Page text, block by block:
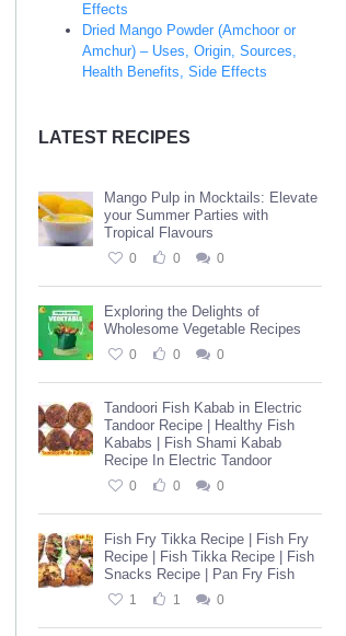
Effects
Dried Mango Powder (Amchoor or
Amchur) – Uses, Origin, Sources,
Health Benefits, Side Effects
LATEST RECIPES
Mango Pulp in Mocktails: Elevate
your Summer Parties with
Tropical Flavours
0 0 0
Exploring the Delights of
Wholesome Vegetable Recipes
0 0 0
Tandoori Fish Kabab in Electric
Tandoor Recipe | Healthy Fish
Kababs | Fish Shami Kabab
Recipe In Electric Tandoor
0 0 0
Fish Fry Tikka Recipe | Fish Fry
Recipe | Fish Tikka Recipe | Fish
Snacks Recipe | Pan Fry Fish
1 1 0